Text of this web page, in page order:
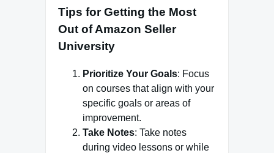
Tips for Getting the Most
Out of Amazon Seller
University
Prioritize Your Goals: Focus
on courses that align with your
specific goals or areas of
improvement.
Take Notes: Take notes
during video lessons or while